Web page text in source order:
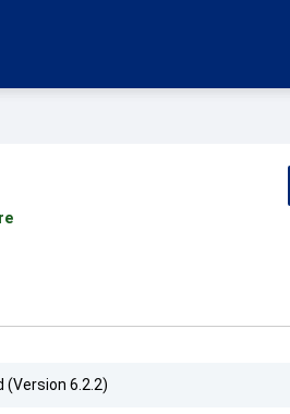
(Version 6.2.2)